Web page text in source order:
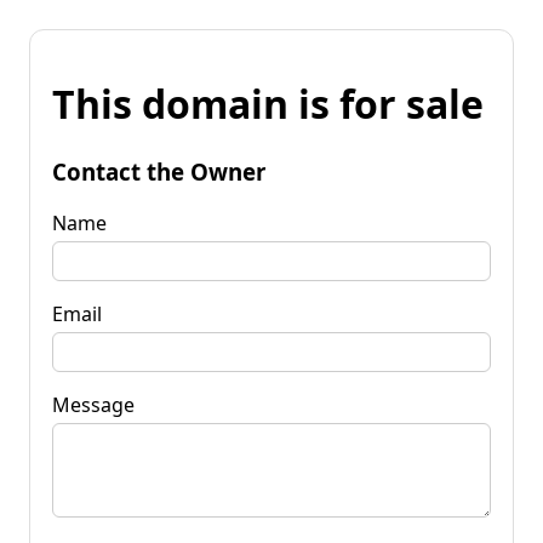
This domain is for sale
Contact the Owner
Name
Email
Message